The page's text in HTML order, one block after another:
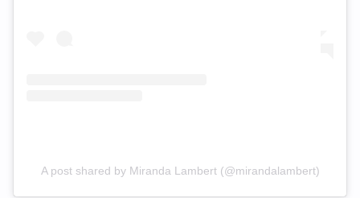
A post shared by Miranda Lambert (@mirandalambert)